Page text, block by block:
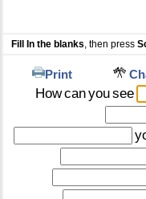
Fill In the blanks , then press
Print
Howcanyousee